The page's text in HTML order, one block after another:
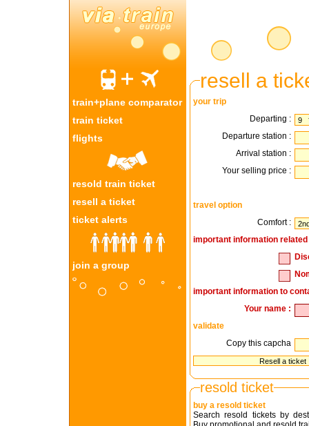
train+plane comparator
train ticket
flights
resold train ticket
resell a ticket
ticket alerts
join a group
resell a
your trip
Departing :
Departure station :
Arrival station :
Your selling price :
travel option
Comfort :
important information
important information to
Your name :
validate
Copy this capcha
resold ticket
buy a resold ticket
Search resold tickets by